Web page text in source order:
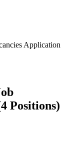
Application
Positions)